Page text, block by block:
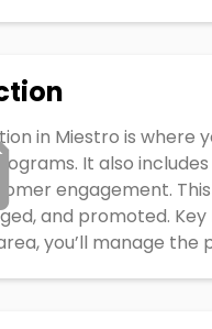
in Miestro is
It also
engagement.
and promoted.
you’ll manage the